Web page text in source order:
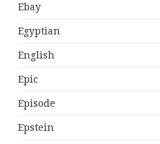
Ebay
Egyptian
English
Epic
Episode
Epstein